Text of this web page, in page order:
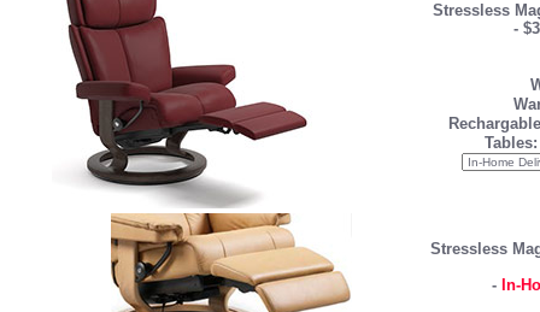
Stressless
-
Tables:
Stressless
- In-